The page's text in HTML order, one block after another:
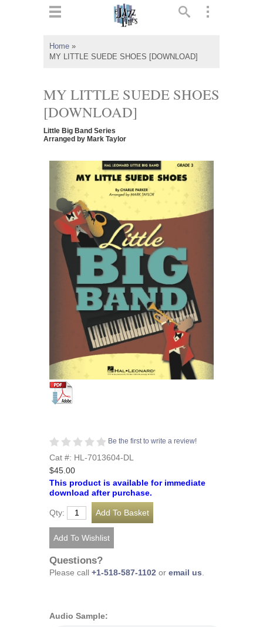
Home »
MY LITTLE SUEDE SHOES [DOWNLOAD]
MY LITTLE SUEDE SHOES
[DOWNLOAD]
Little Big Band Series
Arranged by Mark Taylor
Be the first to write a review!
Cat #: HL-7013604-DL
$45.00
This product is available for immediate
download after purchase.
Qty:
Questions?
Please call +1-518-587-1102 or email us.
Audio Sample: